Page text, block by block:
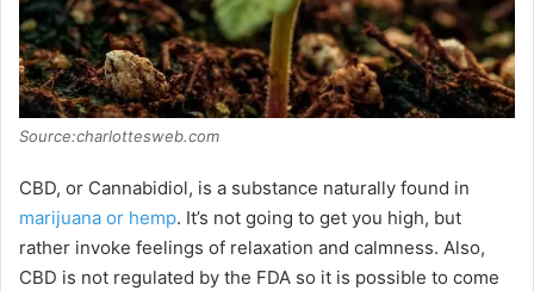
Source:charlottesweb.com
CBD, or Cannabidiol, is a substance naturally found in
marijuana or hemp. It’s not going to get you high, but
rather invoke feelings of relaxation and calmness. Also,
CBD is not regulated by the FDA so it is possible to come